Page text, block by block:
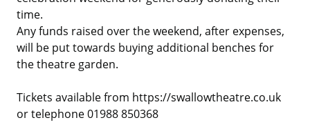
time.
Any funds raised over the weekend, after expenses,
will be put towards buying additional benches for
the theatre garden.
Tickets available from https://swallowtheatre.co.uk
or telephone 01988 850368